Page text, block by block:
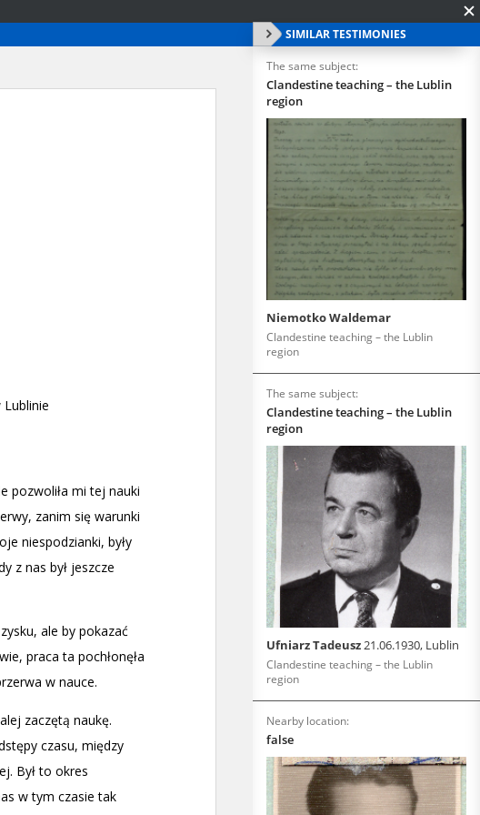
SIMILAR TESTIMONIES
The same subject:
Clandestine teaching – the Lublin
region
Niemotko Waldemar
Clandestine teaching – the Lublin
region
The same subject:
Clandestine teaching – the Lublin
region
Ufniarz Tadeusz21.06.1930, Lublin
Clandestine teaching – the Lublin
region
Nearby location:
false